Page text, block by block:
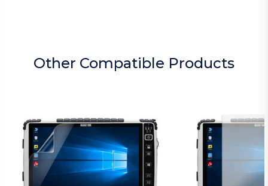
Other Compatible Products